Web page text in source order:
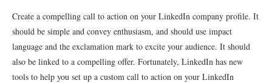
Create a compelling call to action on your LinkedIn company profile. It
should be simple and convey enthusiasm, and should use impact
language and the exclamation mark to excite your audience. It should
also be linked to a compelling offer. Fortunately, LinkedIn has new
tools to help you set up a custom call to action on your LinkedIn